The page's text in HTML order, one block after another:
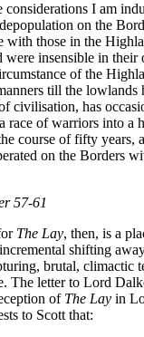
considerations I am
on the
with those in the
were insensible in their
of the
till the lowlands
civilisation, has
race of warriors into a
course of fifty years,
on the Borders
57-61
The Lay, then, is a
shifting
brutal, climactic
The letter to Lord
of The Lay in
to Scott that: